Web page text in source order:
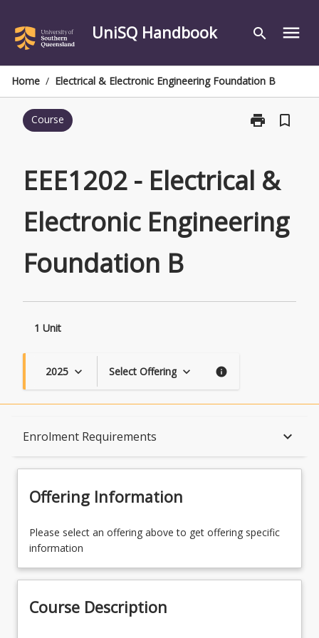
content
UniSQ Handbook search menu
Home / Electrical & Electronic Engineering Foundation B
Course print
Print
Engineering
Foundation
bookmark_border
EEE1202 - Electrical &
Electronic Engineering
Foundation B
1 Unit
2025 keyboard_arrow_down Select Offering keyboard_arrow_down info
Enrolment Requirements keyboard_arrow_down
Availability
Course Contacts
Offering Information
Please select an offering above to get offering specific
information
Course Description